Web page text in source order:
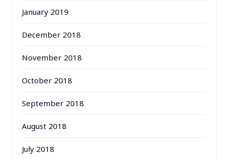
January 2019
December 2018
November 2018
October 2018
September 2018
August 2018
July 2018